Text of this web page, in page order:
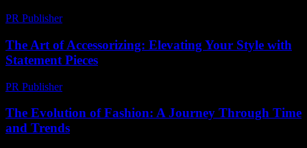
PR Publisher-
The Art of Accessorizing: Elevating Your Style with
Statement Pieces
PR Publisher-
The Evolution of Fashion: A Journey Through Time
and Trends